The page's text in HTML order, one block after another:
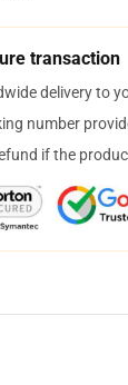
transaction
delivery to
number
if the